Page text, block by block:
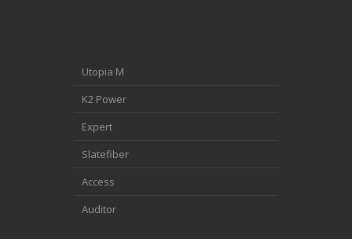
Utopia M
K2 Power
Expert
Slatefiber
Access
Auditor